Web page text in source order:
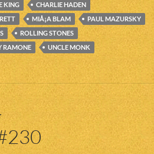
KING
CHARLIE HADEN
MIÅ¡A BLAM
PAUL MAZURSKY
ROLLING STONES
RAMONE UNCLE MONK